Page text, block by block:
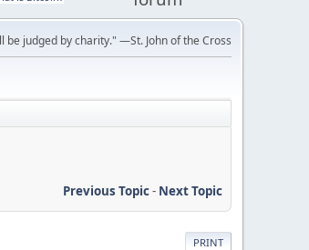
be judged by charity." —St. John of the Cross
Previous Topic- Next Topic
PRINT